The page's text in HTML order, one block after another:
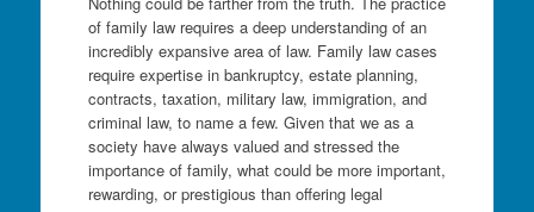
of family law requires a deep understanding of an
incredibly expansive area of law. Family law cases
require expertise in bankruptcy, estate planning,
contracts, taxation, military law, immigration, and
criminal law, to name a few. Given that we as a
society have always valued and stressed the
importance of family, what could be more important,
rewarding, or prestigious than offering legal